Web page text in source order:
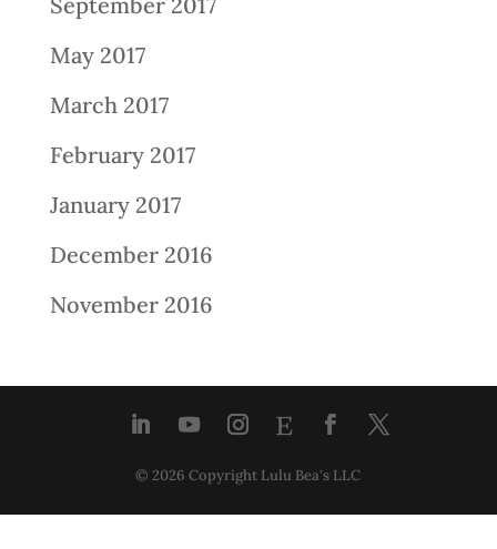
May 2017
March 2017
February 2017
January 2017
December 2016
November 2016
© 2026 Copyright Lulu Bea's LLC